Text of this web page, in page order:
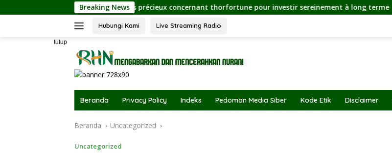
ke
Breaking News
Éclaircissements précieux concernant thorfortune pour investir sereinement à long terme
Hubungi Kami Live Streaming Radio
tutup
Beranda Privacy Policy Indeks Pedoman Media Siber Kode Etik Disclaimer
Beranda Uncategorized
Uncategorized